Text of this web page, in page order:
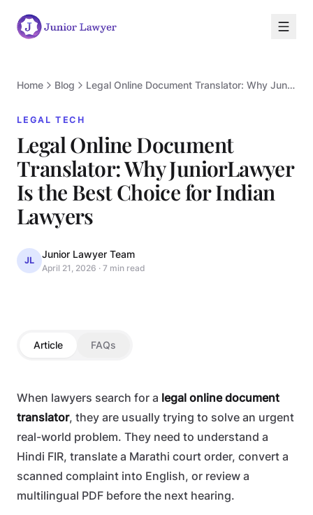
Home Blog Legal Online Document Translator: Why JuniorLawyer Is the Best Choice for Indian Lawyers
LEGAL TECH
Legal Online Document
Translator: Why JuniorLawyer
Is the Best Choice for Indian
Lawyers
JL
Junior Lawyer Team
April 21, 2026 · 7 min read
Article FAQs
When lawyers search for a legal online document
translator, they are usually trying to solve an urgent
real-world problem. They need to understand a
Hindi FIR, translate a Marathi court order, convert a
scanned complaint into English, or review a
multilingual PDF before the next hearing.